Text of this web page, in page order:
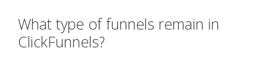
What type of funnels remain in
ClickFunnels?